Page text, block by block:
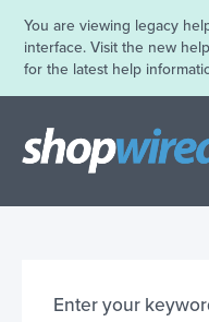
You are viewing legacy
interface. Visit the new
for the latest help